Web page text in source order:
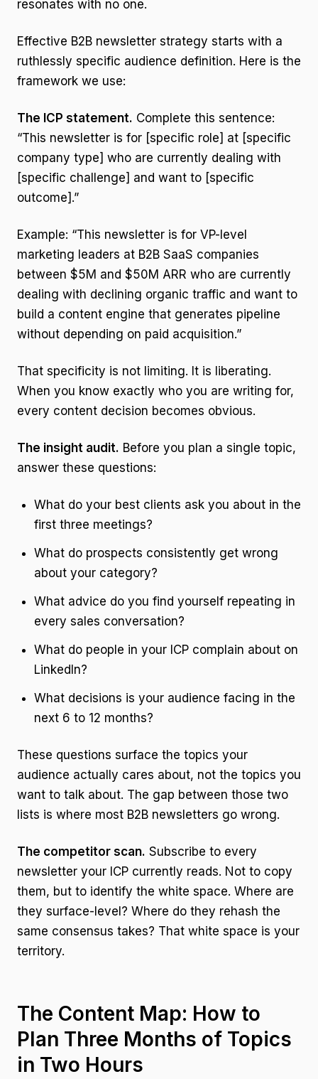
resonates with no one.
Effective B2B newsletter strategy starts with a
ruthlessly specific audience definition. Here is the
framework we use:
The ICP statement. Complete this sentence:
“This newsletter is for [specific role] at [specific
company type] who are currently dealing with
[specific challenge] and want to [specific
outcome].”
Example: “This newsletter is for VP-level
marketing leaders at B2B SaaS companies
between $5M and $50M ARR who are currently
dealing with declining organic traffic and want to
build a content engine that generates pipeline
without depending on paid acquisition.”
That specificity is not limiting. It is liberating.
When you know exactly who you are writing for,
every content decision becomes obvious.
The insight audit. Before you plan a single topic,
answer these questions:
What do your best clients ask you about in the
first three meetings?
What do prospects consistently get wrong
about your category?
What advice do you find yourself repeating in
every sales conversation?
What do people in your ICP complain about on
LinkedIn?
What decisions is your audience facing in the
next 6 to 12 months?
These questions surface the topics your
audience actually cares about, not the topics you
want to talk about. The gap between those two
lists is where most B2B newsletters go wrong.
The competitor scan. Subscribe to every
newsletter your ICP currently reads. Not to copy
them, but to identify the white space. Where are
they surface-level? Where do they rehash the
same consensus takes? That white space is your
territory.
The Content Map: How to
Plan Three Months of Topics
in Two Hours